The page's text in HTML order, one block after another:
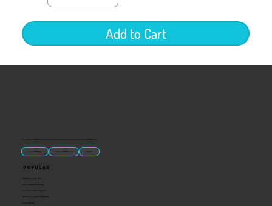
Add to Cart
“U.S.-made custom magnets and promotional products built for gift shops, attractions, and brands that want something people actually keep.
Classic Molded Magnets Free Custom Magnet Artwork Made in USA
Popular
Signature Imprint
International Magnets
Premium State Magnets
Brewery Custom Magnets
Get a Quote